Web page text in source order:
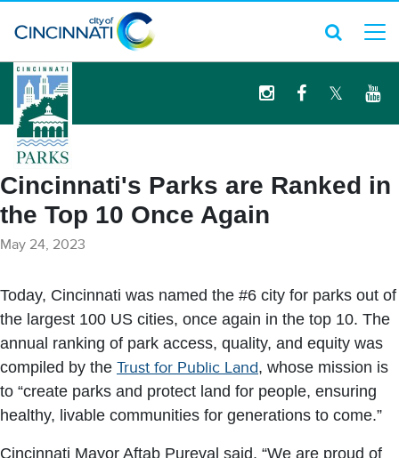
logo
Cincinnati's Parks are Ranked in
the Top 10 Once Again
May 24, 2023
Today, Cincinnati was named the #6 city for parks out of
the largest 100 US cities, once again in the top 10. The
annual ranking of park access, quality, and equity was
compiled by the Trust for Public Land, whose mission is
to “create parks and protect land for people, ensuring
healthy, livable communities for generations to come.”
Cincinnati Mayor Aftab Pureval said, “We are proud of